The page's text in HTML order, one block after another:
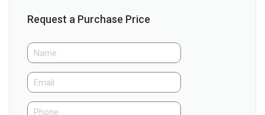
Request a Purchase Price